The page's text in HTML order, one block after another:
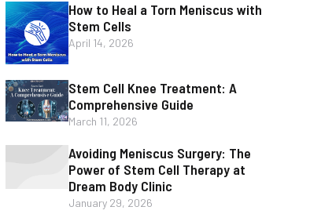
How to Heal a Torn Meniscus with
Stem Cells
April 14, 2026
Stem Cell Knee Treatment: A
Comprehensive Guide
March 11, 2026
Avoiding Meniscus Surgery: The
Power of Stem Cell Therapy at
Dream Body Clinic
January 29, 2026